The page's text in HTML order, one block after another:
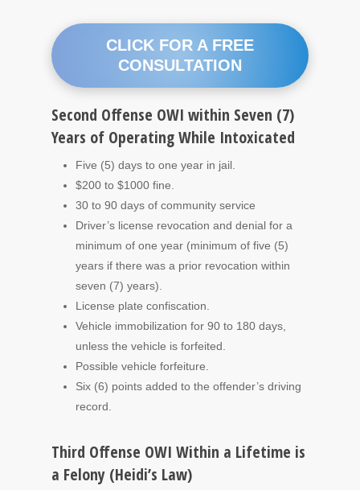
CLICK FOR A FREE
CONSULTATION
Second Offense OWI within Seven (7)
Years of Operating While Intoxicated
Five (5) days to one year in jail.
$200 to $1000 fine.
30 to 90 days of community service
Driver’s license revocation and denial for a
minimum of one year (minimum of five (5)
years if there was a prior revocation within
seven (7) years).
License plate confiscation.
Vehicle immobilization for 90 to 180 days,
unless the vehicle is forfeited.
Possible vehicle forfeiture.
Six (6) points added to the offender’s driving
record.
Third Offense OWI Within a Lifetime is
a Felony (Heidi’s Law)